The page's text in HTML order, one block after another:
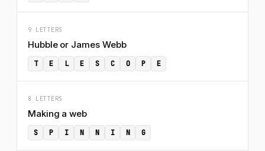
9 LETTERS
Hubble or James Webb
T E L E S C O P E
8 LETTERS
Making a web
S P I N N I N G